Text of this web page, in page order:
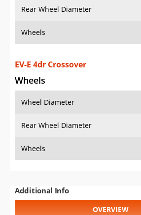
Rear Wheel Diameter
Wheels
EV-E 4dr Crossover
Wheels
Wheel Diameter
Rear Wheel Diameter
Wheels
Additional Info
OVERVIEW